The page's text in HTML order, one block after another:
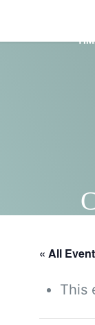
« All
This